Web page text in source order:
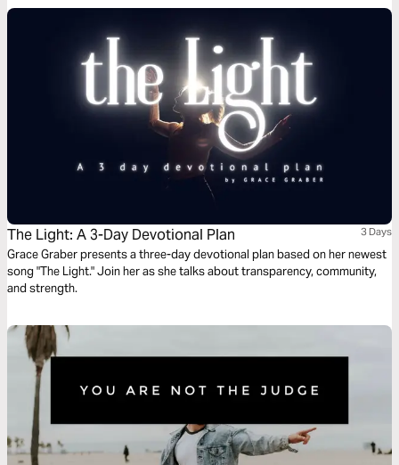
The Light: A 3-Day Devotional Plan 3 Days
Grace Graber presents a three-day devotional plan based on her newest
song "The Light." Join her as she talks about transparency, community,
and strength.